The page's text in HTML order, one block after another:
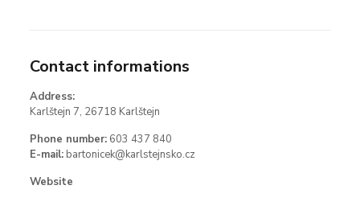
Contact informations
Address:
Karlštejn 7, 26718 Karlštejn
Phone number: 603 437 840
E-mail: bartonicek@karlstejnsko.cz
Website